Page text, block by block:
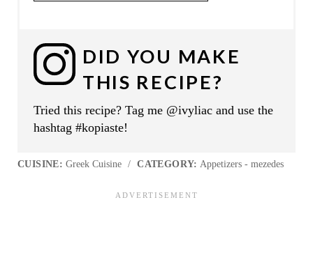
DID YOU MAKE
THIS RECIPE?
Tried this recipe? Tag me @ivyliac and use the
hashtag #kopiaste!
CUISINE: Greek Cuisine / CATEGORY: Appetizers - mezedes